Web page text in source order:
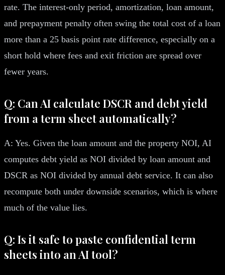
rate. The interest-only period, amortization, loan amount,
and prepayment penalty often swing the total cost of a loan
more than a 25 basis point rate difference, especially on a
short hold where fees and exit friction are spread over
fewer years.
Q: Can AI calculate DSCR and debt yield
from a term sheet automatically?
A: Yes. Given the loan amount and the property NOI, AI
computes debt yield as NOI divided by loan amount and
DSCR as NOI divided by annual debt service. It can also
recompute both under downside scenarios, which is where
much of the value lies.
Q: Is it safe to paste confidential term
sheets into an AI tool?